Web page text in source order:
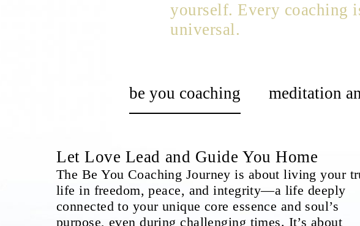
yourself. Every coaching
universal.
be you coaching meditation
Let Love Lead and Guide You Home
The Be You Coaching Journey is about living your
life in freedom, peace, and integrity—a life deeply
connected to your unique core essence and soul’s
purpose, even during challenging times. It’s about